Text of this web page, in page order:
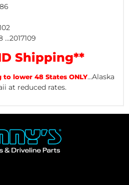
Shipping**
to lower 48 States ONLY...Alaska
at reduced rates.